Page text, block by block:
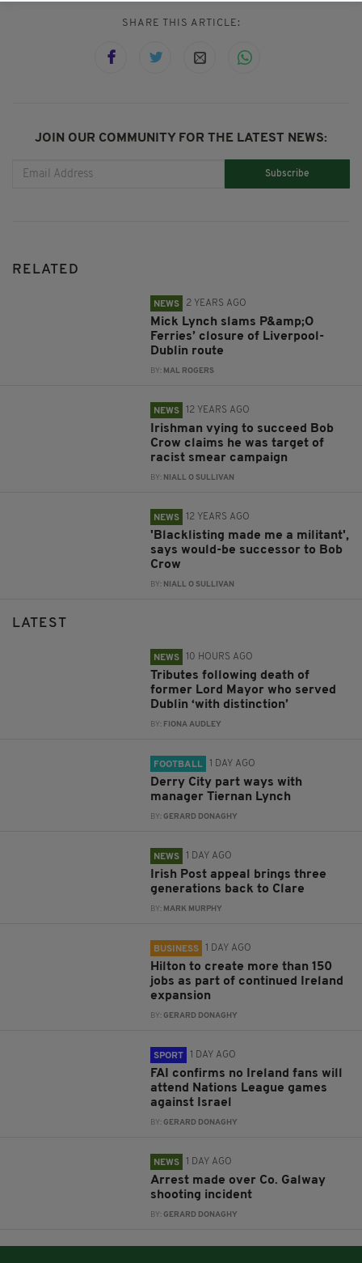
SHARE THIS ARTICLE:
JOIN OUR COMMUNITY FOR THE LATEST NEWS:
Subscribe
RELATED
NEWS 2 YEARS AGO
Mick Lynch slams P&amp;O
Ferries’ closure of Liverpool-
Dublin route
BY: MAL ROGERS
NEWS 12 YEARS AGO
Irishman vying to succeed Bob
Crow claims he was target of
racist smear campaign
BY: NIALL O SULLIVAN
NEWS 12 YEARS AGO
'Blacklisting made me a militant',
says would-be successor to Bob
Crow
BY: NIALL O SULLIVAN
LATEST
NEWS 10 HOURS AGO
Tributes following death of
former Lord Mayor who served
Dublin ‘with distinction’
BY: FIONA AUDLEY
FOOTBALL 1 DAY AGO
Derry City part ways with
manager Tiernan Lynch
BY:GERARD DONAGHY
NEWS 1 DAY AGO
Irish Post appeal brings three
generations back to Clare
BY: MARK MURPHY
BUSINESS 1 DAY AGO
Hilton to create more than 150
jobs as part of continued Ireland
expansion
BY:GERARD DONAGHY
SPORT 1 DAY AGO
FAI confirms no Ireland fans will
attend Nations League games
against Israel
BY:GERARD DONAGHY
NEWS 1 DAY AGO
Arrest made over Co. Galway
shooting incident
BY:GERARD DONAGHY